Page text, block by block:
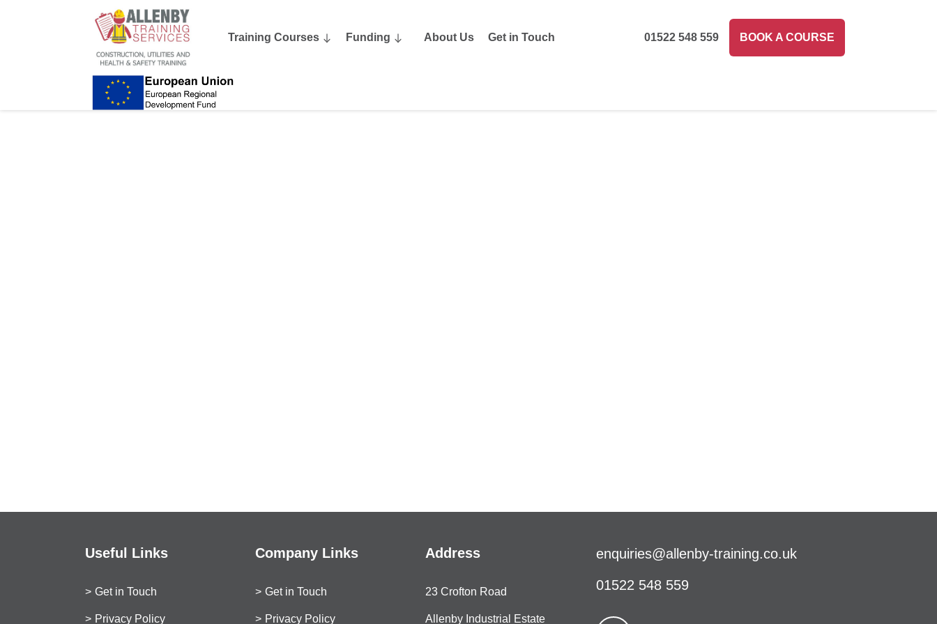
Training Courses Funding About Us Get in Touch 01522 548 559 BOOK A COURSE
Useful Links
Get in Touch
Privacy Policy
Company Links
Get in Touch
Privacy Policy
Address
23 Crofton Road
Allenby Industrial Estate
enquiries@allenby-training.co.uk
01522 548 559